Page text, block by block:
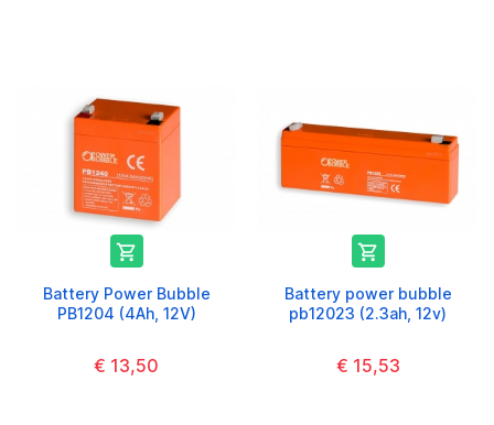

Battery Power Bubble
PB1204 (4Ah, 12V)
€ 13,50

Battery power bubble
pb12023 (2.3ah, 12v)
€ 15,53